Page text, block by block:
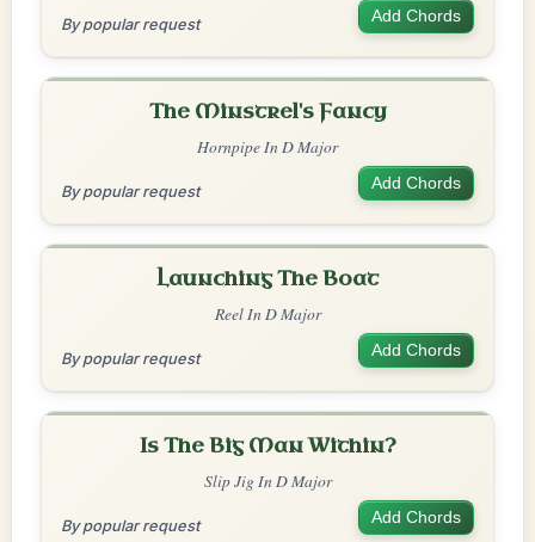
By popular request Add Chords
The Minstrel's Fancy
Hornpipe In D Major
By popular request Add Chords
Launching The Boat
Reel In D Major
By popular request Add Chords
Is The Big Man Within?
Slip Jig In D Major
By popular request Add Chords